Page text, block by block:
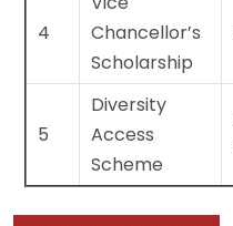
4
Chancellor’s
Scholarship
5
Diversity
Access
Scheme